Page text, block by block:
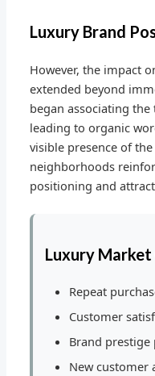
Luxury Brand
However, the impact
extended beyond
began associating
leading to organic
visible presence of
neighborhoods
positioning and
Luxury
Repeat
Customer
Brand prestige
New customer